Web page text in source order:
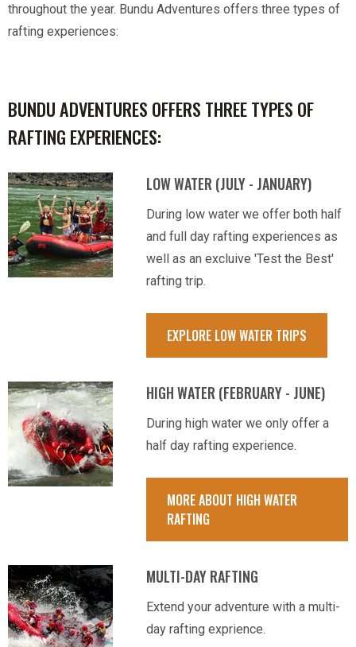
throughout the year. Bundu Adventures offers three types of
rafting experiences:
BUNDU ADVENTURES OFFERS THREE TYPES OF
RAFTING EXPERIENCES:
LOW WATER (JULY - JANUARY)
During low water we offer both half
and full day rafting experiences as
well as an excluive 'Test the Best'
rafting trip.
EXPLORE LOW WATER TRIPS
HIGH WATER (FEBRUARY - JUNE)
During high water we only offer a
half day rafting experience.
MORE ABOUT HIGH WATER
RAFTING
MULTI-DAY RAFTING
Extend your adventure with a multi-
day rafting exprience.